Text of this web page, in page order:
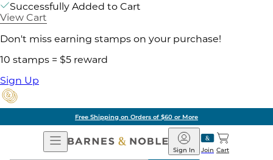
Successfully Added to Cart
View Cart
Don't miss earning stamps on your purchase!
10 stamps = $5 reward
Sign Up
Free Shipping on Orders of $60 or More
Open
Navigation
Barnes
&
Join
Sign In Cart